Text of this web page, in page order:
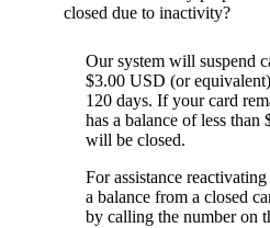
closed due to inactivity?
Our system will suspend
$3.00 USD (or
120 days. If your card
has a balance of less
will be closed.
For assistance
a balance from a closed
by calling the number on